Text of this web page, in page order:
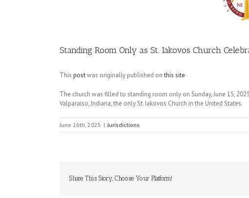
Standing Room Only as St. Iakovos Church
This postwas originally published onthis site
The church was filled to standing room only on Sunday, June 15,
Valparaiso, Indiana, the only St. Iakovos Church in the United States.
June 16th, 2025 | Jurisdictions
Share This Story, Choose Your Platform!